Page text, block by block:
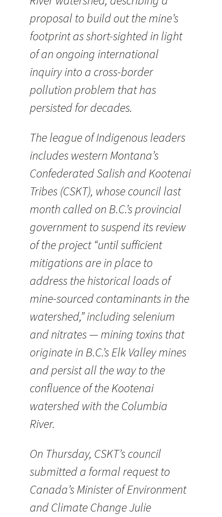
proposal to build out the mine’s
footprint as short-sighted in light
of an ongoing international
inquiry into a cross-border
pollution problem that has
persisted for decades.
The league of Indigenous leaders
includes western Montana’s
Confederated Salish and Kootenai
Tribes (CSKT), whose council last
month called on B.C.’s provincial
government to suspend its review
of the project “until sufficient
mitigations are in place to
address the historical loads of
mine-sourced contaminants in the
watershed,” including selenium
and nitrates — mining toxins that
originate in B.C.’s Elk Valley mines
and persist all the way to the
confluence of the Kootenai
watershed with the Columbia
River.
On Thursday, CSKT’s council
submitted a formal request to
Canada’s Minister of Environment
and Climate Change Julie